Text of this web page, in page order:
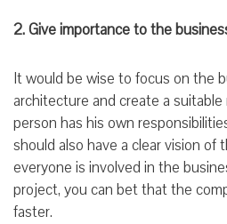
2. Give importance to the
It would be wise to focus on the
architecture and create a suitable
person has his own
should also have a clear vision of
everyone is involved in the
project, you can bet that the
faster.